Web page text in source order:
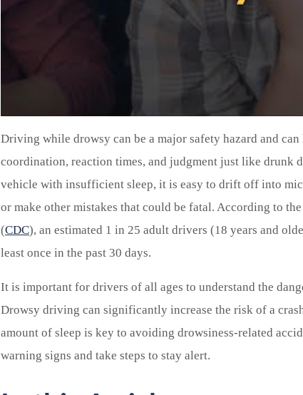
Driving while drowsy can be a major safety hazard and
coordination, reaction times, and judgment just like drunk
vehicle with insufficient sleep, it is easy to drift off into
or make other mistakes that could be fatal. According to
(CDC), an estimated 1 in 25 adult drivers (18 years and
least once in the past 30 days.
It is important for drivers of all ages to understand the
Drowsy driving can significantly increase the risk of a
amount of sleep is key to avoiding drowsiness-related
warning signs and take steps to stay alert.